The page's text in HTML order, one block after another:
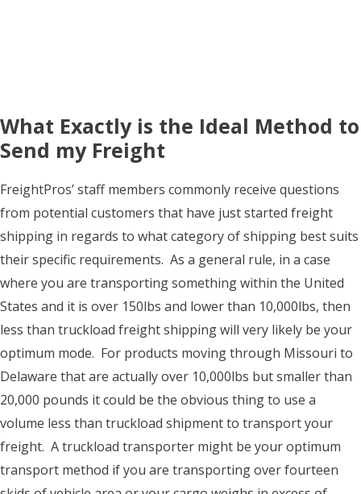
What Exactly is the Ideal Method to
Send my Freight
FreightPros’ staff members commonly receive questions
from potential customers that have just started freight
shipping in regards to what category of shipping best suits
their specific requirements. As a general rule, in a case
where you are transporting something within the United
States and it is over 150lbs and lower than 10,000lbs, then
less than truckload freight shipping will very likely be your
optimum mode. For products moving through Missouri to
Delaware that are actually over 10,000lbs but smaller than
20,000 pounds it could be the obvious thing to use a
volume less than truckload shipment to transport your
freight. A truckload transporter might be your optimum
transport method if you are transporting over fourteen